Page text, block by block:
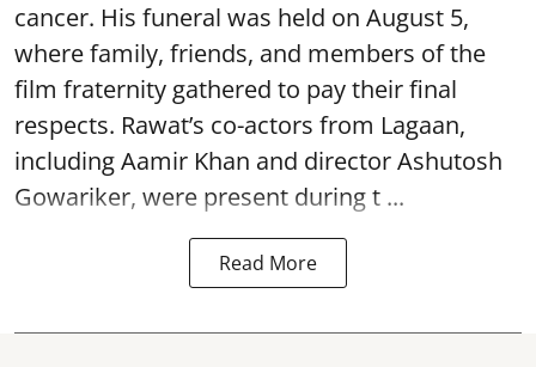
cancer. His funeral was held on August 5,
where family, friends, and members of the
film fraternity gathered to pay their final
respects. Rawat’s co-actors from Lagaan,
including Aamir Khan and director Ashutosh
Gowariker, were present during t ...
Read More